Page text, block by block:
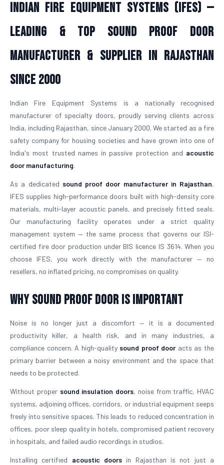
Indian Fire Equipment Systems (IFES) —
Leading & Top Sound Proof Door
Manufacturer & Supplier in Rajasthan
Since 2000
Indian Fire Equipment Systems is a nationally recognised
manufacturer of specialty doors, proudly serving clients across
India, including Rajasthan, since January 2000. We started as a fire
safety company for housing societies and have grown into one of
India's most trusted names in passive protection and acoustic
door manufacturing.
As a dedicated sound proof door manufacturer in Rajasthan,
IFES supplies high-performance doors built with high-density core
materials, multi-layer acoustic panels, and precisely fitted seals.
Our manufacturing facility operates under a strict quality
management system — the same process that governs our ISI-
certified fire door production under BIS licence IS 3614. When you
choose IFES, you work directly with the manufacturer — no
resellers, no inflated pricing, no compromises on quality.
Why Sound Proof Door is Important
Noise is no longer just a discomfort — it is a documented
productivity killer, a health risk, and in many industries, a
compliance concern. A high-quality sound proof dooracts as the
primary barrier between a noisy environment and the space that
needs to be protected.
Without proper sound insulation doors, noise from traffic, HVAC
systems, adjoining offices, corridors, or industrial equipment seeps
freely into sensitive spaces. This leads to reduced concentration in
offices, poor sleep quality in hotels, compromised patient recovery
in hospitals, and failed audio recordings in studios.
Installing certified acoustic doors in Rajasthan is not just a